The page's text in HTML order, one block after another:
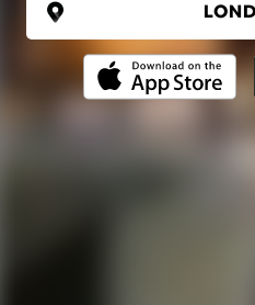
UNITED KINGDOM